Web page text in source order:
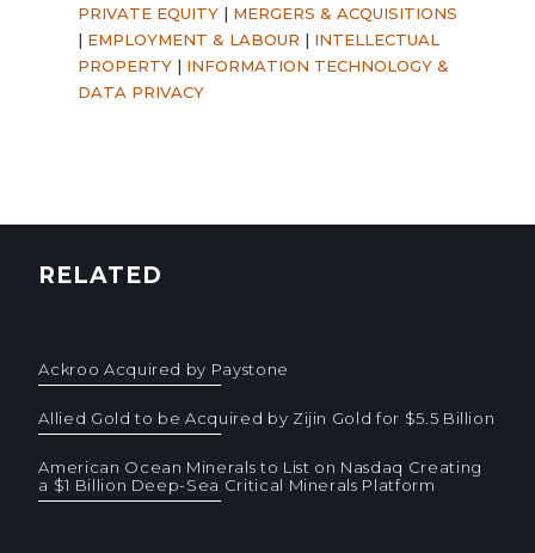
PRIVATE EQUITY| MERGERS & ACQUISITIONS
| EMPLOYMENT & LABOUR | INTELLECTUAL
PROPERTY| INFORMATION TECHNOLOGY &
DATA PRIVACY
RELATED
Ackroo Acquired by Paystone
Allied Gold to be Acquired by Zijin Gold for $5.5 Billion
American Ocean Minerals to List on Nasdaq Creating
a $1 Billion Deep-Sea Critical Minerals Platform